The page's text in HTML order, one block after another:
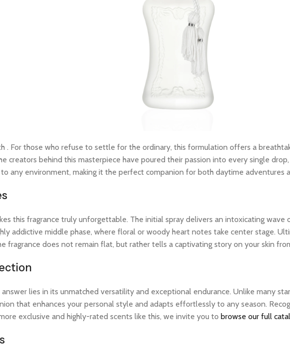
. For those who refuse to settle for the ordinary, this formulation offers a
creators behind this masterpiece have poured their passion into every single
any environment, making it the perfect companion for both daytime adventures
this fragrance truly unforgettable. The initial spray delivers an intoxicating
addictive middle phase, where floral or woody heart notes take center stage.
fragrance does not remain flat, but rather tells a captivating story on your skin
lies in its unmatched versatility and exceptional endurance. Unlike many
that enhances your personal style and adapts effortlessly to any season.
exclusive and highly-rated scents like this, we invite you to browse our full